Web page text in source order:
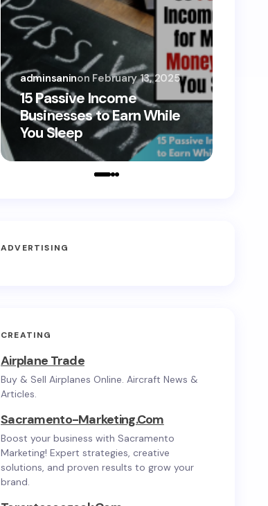
15 Passive Income
Businesses to Earn While
You Sleep
adminsaninon February 13, 2025
ADVERTISING
CREATING
Airplane Trade
Buy & Sell Airplanes Online. Aircraft News &
Articles.
Sacramento-Marketing.com
Boost your business with Sacramento
Marketing! Expert strategies, creative
solutions, and proven results to grow your
brand.